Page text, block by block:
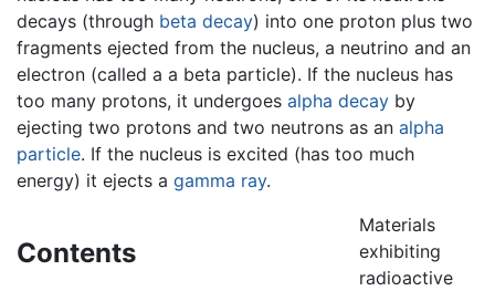
decays (through beta decay) into one proton plus two
fragments ejected from the nucleus, a neutrino and an
electron (called a a beta particle). If the nucleus has
too many protons, it undergoes alpha decay by
ejecting two protons and two neutrons as an alpha
particle. If the nucleus is excited (has too much
energy) it ejects a gamma ray.
Contents
Materials
exhibiting
radioactive